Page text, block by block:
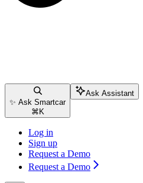
✨ Ask Smartcar
⌘ K
Ask Assistant
Log in
Sign up
Request a Demo
Request a Demo